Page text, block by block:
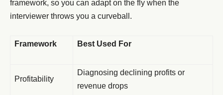
framework, so you can adapt on the fly when the
interviewer throws you a curveball.
Framework Best Used For
Profitability
Diagnosing declining profits or
revenue drops